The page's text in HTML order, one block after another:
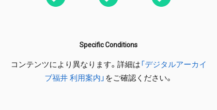
Specific Conditions
コンテンツにより異なります。詳細は 「デジタルアーカイ
ブ福井 利用案内」 をご確認ください。